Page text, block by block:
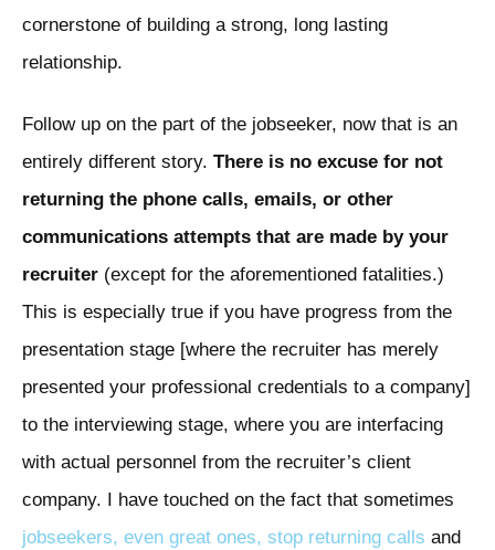
cornerstone of building a strong, long lasting
relationship.
Follow up on the part of the jobseeker, now that is an
entirely different story. There is no excuse for not
returning the phone calls, emails, or other
communications attempts that are made by your
recruiter (except for the aforementioned fatalities.)
This is especially true if you have progress from the
presentation stage [where the recruiter has merely
presented your professional credentials to a company]
to the interviewing stage, where you are interfacing
with actual personnel from the recruiter’s client
company. I have touched on the fact that sometimes
jobseekers, even great ones, stop returning calls and